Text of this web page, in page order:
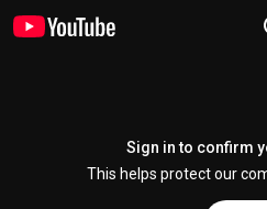
Sign in to confirm
This helps protect our